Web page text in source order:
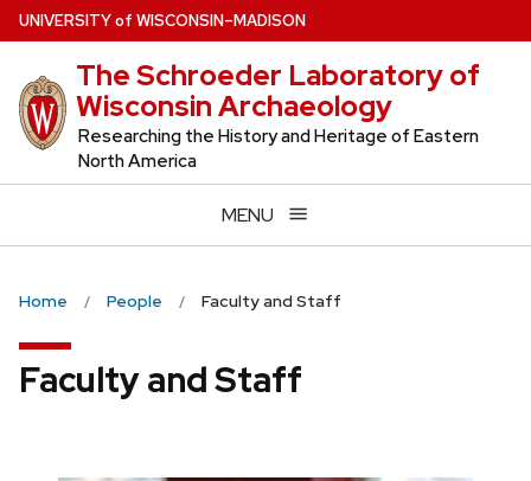
Skip
to
main
content
UNIVERSITYof WISCONSIN–MADISON
The Schroeder Laboratory of
Wisconsin Archaeology
Researching the History and Heritage of Eastern
North America
MENU
Home People Faculty and Staff
Faculty and Staff